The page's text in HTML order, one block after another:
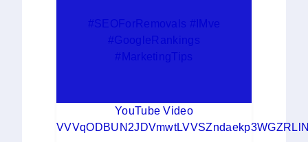
#SEOForRemovals #IMve
#GoogleRankings
#MarketingTips
YouTube Video